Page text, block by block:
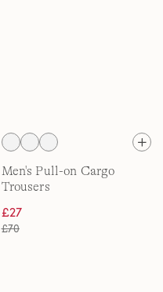
Men's Pull-on Cargo
Trousers
£27
£70